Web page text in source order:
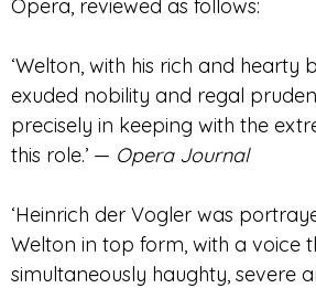
Opera, reviewed as follows:
‘Welton, with his rich and hearty
exuded nobility and regal
precisely in keeping with the
this role.’ — Opera Journal
‘Heinrich der Vogler was
Welton in top form, with a voice
simultaneously haughty, severe